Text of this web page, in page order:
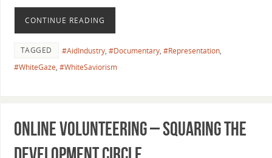
CONTINUE READING
TAGGED #AidIndustry, #Documentary, #Representation,
#WhiteGaze, #WhiteSaviorism
Online Volunteering – Squaring the